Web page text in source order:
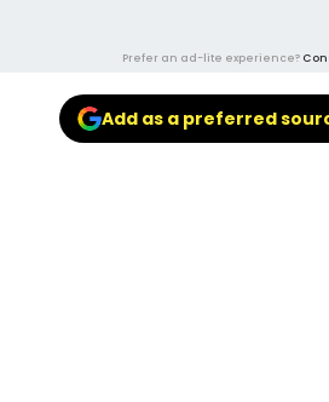
Prefer an ad-lite experience?
Add as a preferred